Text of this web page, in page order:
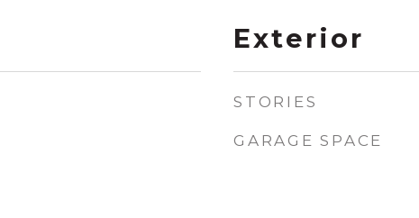
Exterior
STORIES
GARAGE SPACE